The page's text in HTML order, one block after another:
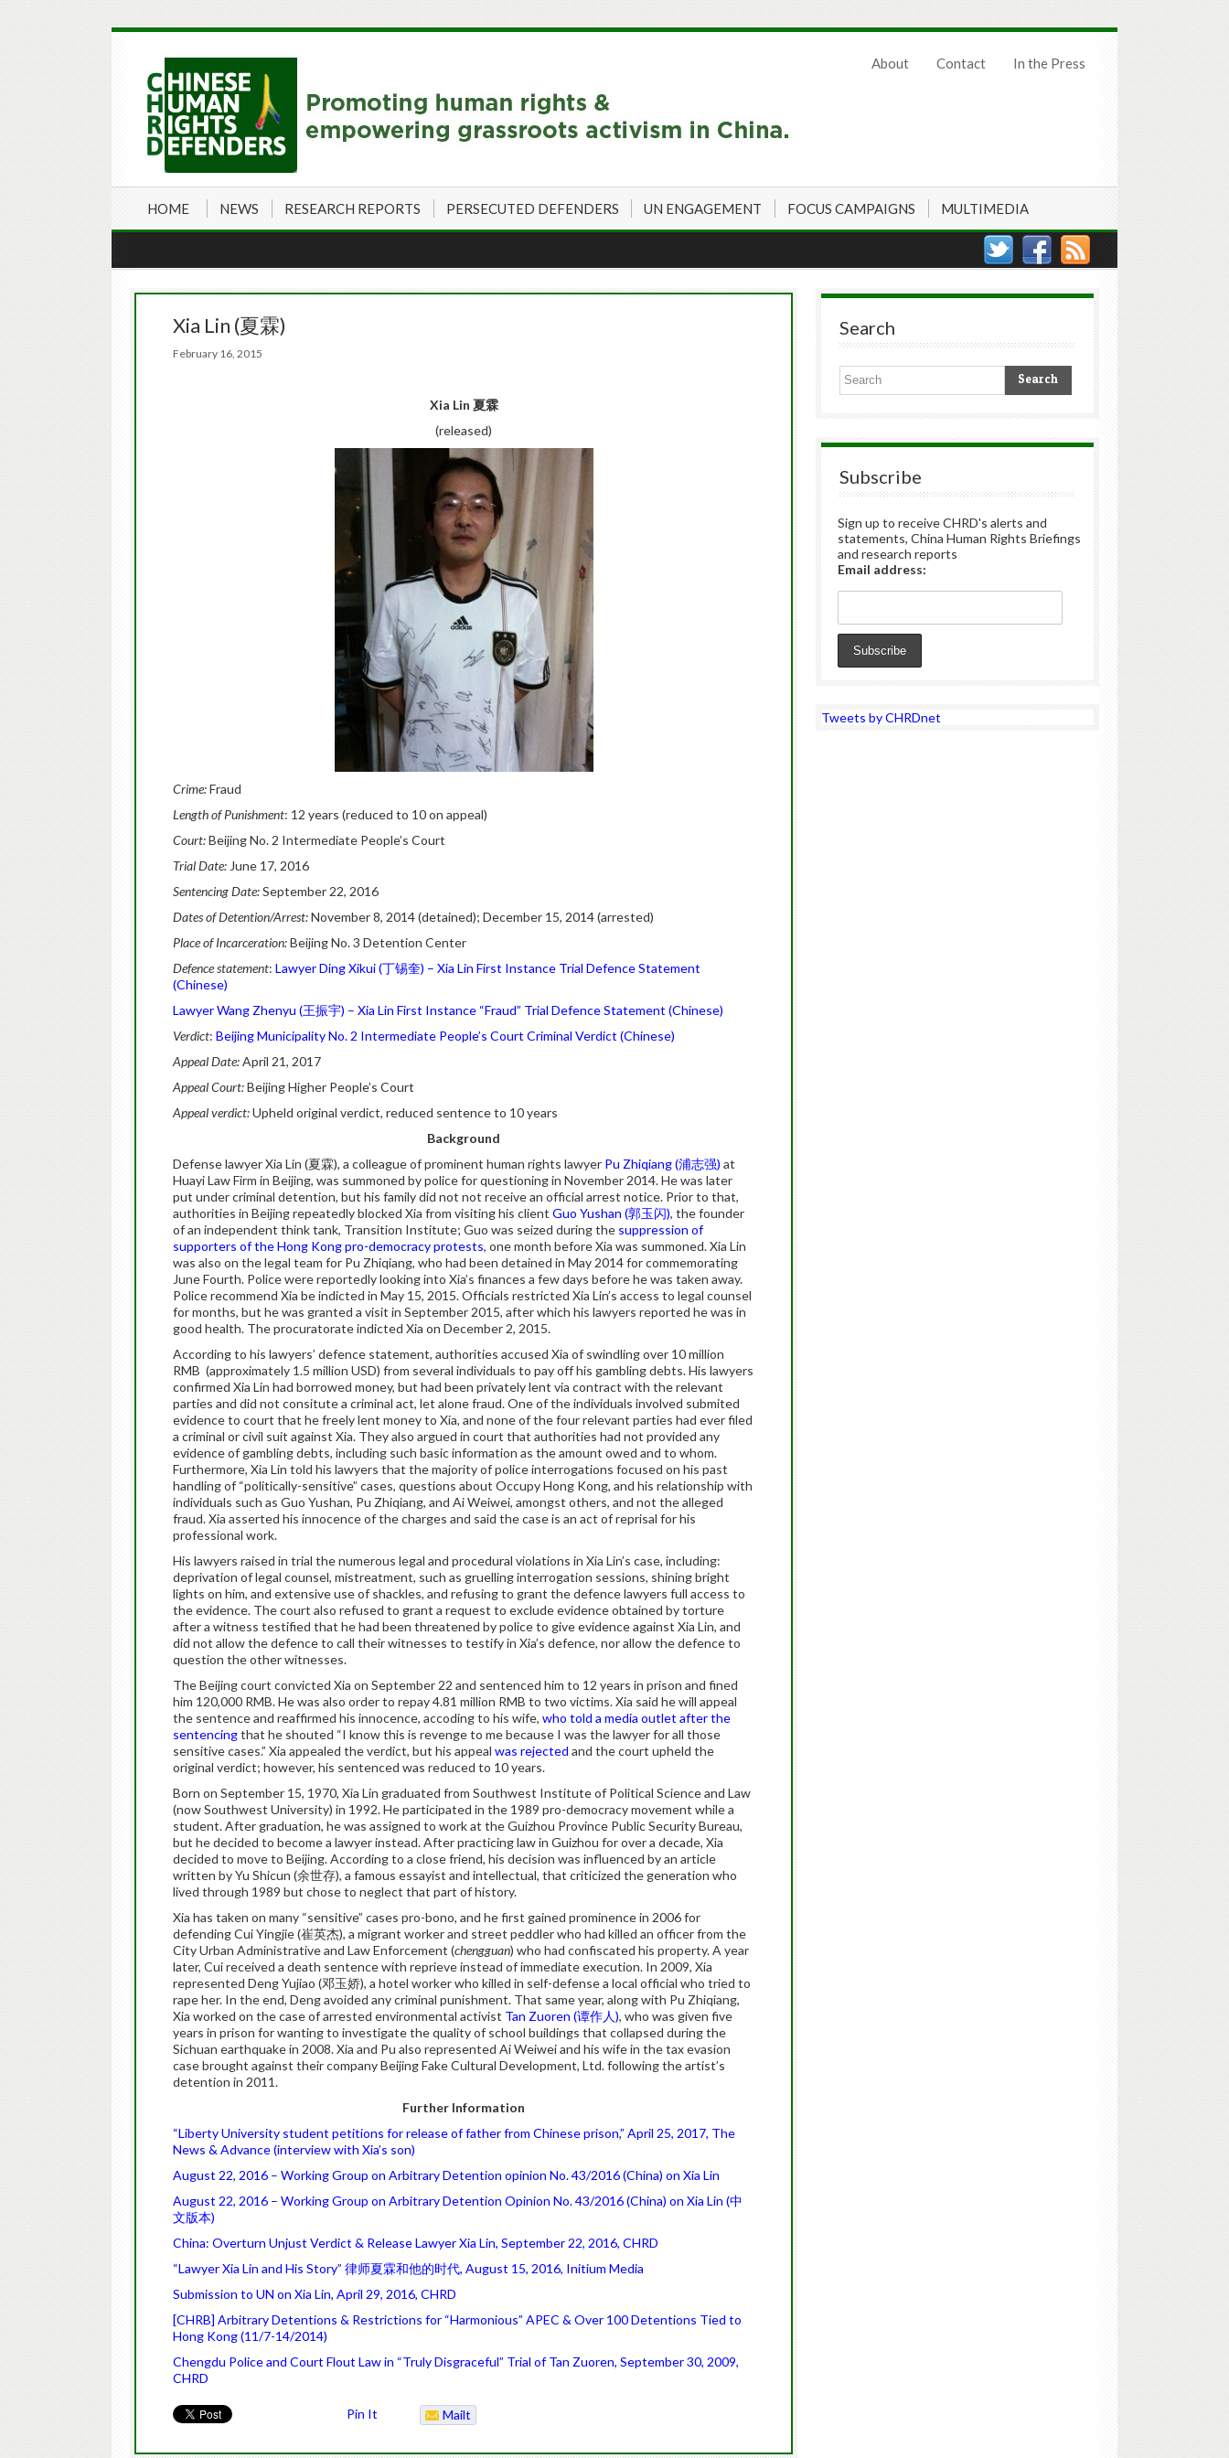
About Contact In the Press
HOME NEWS RESEARCH REPORTS PERSECUTED DEFENDERS UN ENGAGEMENT FOCUS CAMPAIGNS MULTIMEDIA
Xia Lin (夏霖)
February 16, 2015
Xia Lin 夏霖
(released)
Crime:Fraud
Length of Punishment: 12 years (reduced to 10 on appeal)
Court:Beijing No. 2 Intermediate People’s Court
Trial Date: June 17, 2016
Sentencing Date:September 22, 2016
Dates of Detention/Arrest:November 8, 2014 (detained); December 15, 2014 (arrested)
Place of Incarceration:Beijing No. 3 Detention Center
Defence statement: Lawyer Ding Xikui (丁锡奎) – Xia Lin First Instance Trial Defence Statement
(Chinese)
Lawyer Wang Zhenyu (王振宇) – Xia Lin First Instance “Fraud” Trial Defence Statement (Chinese)
Verdict: Beijing Municipality No. 2 Intermediate People’s Court Criminal Verdict (Chinese)
Appeal Date:April 21, 2017
Appeal Court:Beijing Higher People’s Court
Appeal verdict:Upheld original verdict, reduced sentence to 10 years
Background
Defense lawyer Xia Lin (夏霖), a colleague of prominent human rights lawyer Pu Zhiqiang (浦志强) at
Huayi Law Firm in Beijing, was summoned by police for questioning in November 2014. He was later
put under criminal detention, but his family did not not receive an official arrest notice. Prior to that,
authorities in Beijing repeatedly blocked Xia from visiting his client Guo Yushan (郭玉闪), the founder
of an independent think tank, Transition Institute; Guo was seized during the suppression of
supporters of the Hong Kong pro-democracy protests, one month before Xia was summoned. Xia Lin
was also on the legal team for Pu Zhiqiang, who had been detained in May 2014 for commemorating
June Fourth. Police were reportedly looking into Xia’s finances a few days before he was taken away.
Police recommend Xia be indicted in May 15, 2015. Officials restricted Xia Lin’s access to legal counsel
for months, but he was granted a visit in September 2015, after which his lawyers reported he was in
good health. The procuratorate indicted Xia on December 2, 2015.
According to his lawyers’ defence statement, authorities accused Xia of swindling over 10 million
RMB (approximately 1.5 million USD) from several individuals to pay off his gambling debts. His lawyers
confirmed Xia Lin had borrowed money, but had been privately lent via contract with the relevant
parties and did not consitute a criminal act, let alone fraud. One of the individuals involved submited
evidence to court that he freely lent money to Xia, and none of the four relevant parties had ever filed
a criminal or civil suit against Xia. They also argued in court that authorities had not provided any
evidence of gambling debts, including such basic information as the amount owed and to whom.
Furthermore, Xia Lin told his lawyers that the majority of police interrogations focused on his past
handling of “politically-sensitive” cases, questions about Occupy Hong Kong, and his relationship with
individuals such as Guo Yushan, Pu Zhiqiang, and Ai Weiwei, amongst others, and not the alleged
fraud. Xia asserted his innocence of the charges and said the case is an act of reprisal for his
professional work.
His lawyers raised in trial the numerous legal and procedural violations in Xia Lin’s case, including:
deprivation of legal counsel, mistreatment, such as gruelling interrogation sessions, shining bright
lights on him, and extensive use of shackles, and refusing to grant the defence lawyers full access to
the evidence. The court also refused to grant a request to exclude evidence obtained by torture
after a witness testified that he had been threatened by police to give evidence against Xia Lin, and
did not allow the defence to call their witnesses to testify in Xia’s defence, nor allow the defence to
question the other witnesses.
The Beijing court convicted Xia on September 22 and sentenced him to 12 years in prison and fined
him 120,000 RMB. He was also order to repay 4.81 million RMB to two victims. Xia said he will appeal
the sentence and reaffirmed his innocence, accoding to his wife, who told a media outlet after the
sentencingthat he shouted “I know this is revenge to me because I was the lawyer for all those
sensitive cases.” Xia appealed the verdict, but his appeal was rejected and the court upheld the
original verdict; however, his sentenced was reduced to 10 years.
Born on September 15, 1970, Xia Lin graduated from Southwest Institute of Political Science and Law
(now Southwest University) in 1992. He participated in the 1989 pro-democracy movement while a
student. After graduation, he was assigned to work at the Guizhou Province Public Security Bureau,
but he decided to become a lawyer instead. After practicing law in Guizhou for over a decade, Xia
decided to move to Beijing. According to a close friend, his decision was influenced by an article
written by Yu Shicun (余世存), a famous essayist and intellectual, that criticized the generation who
lived through 1989 but chose to neglect that part of history.
Xia has taken on many “sensitive” cases pro-bono, and he first gained prominence in 2006 for
defending Cui Yingjie (崔英杰), a migrant worker and street peddler who had killed an officer from the
City Urban Administrative and Law Enforcement (chengguan) who had confiscated his property. A year
later, Cui received a death sentence with reprieve instead of immediate execution. In 2009, Xia
represented Deng Yujiao (邓玉娇), a hotel worker who killed in self-defense a local official who tried to
rape her. In the end, Deng avoided any criminal punishment. That same year, along with Pu Zhiqiang,
Xia worked on the case of arrested environmental activist Tan Zuoren (谭作人), who was given five
years in prison for wanting to investigate the quality of school buildings that collapsed during the
Sichuan earthquake in 2008. Xia and Pu also represented Ai Weiwei and his wife in the tax evasion
case brought against their company Beijing Fake Cultural Development, Ltd. following the artist’s
detention in 2011.
Further Information
“Liberty University student petitions for release of father from Chinese prison,” April 25, 2017, The
News & Advance (interview with Xia’s son)
August 22, 2016 – Working Group on Arbitrary Detention opinion No. 43/2016 (China) on Xia Lin
August 22, 2016 – Working Group on Arbitrary Detention Opinion No. 43/2016 (China) on Xia Lin (中
文版本)
China: Overturn Unjust Verdict & Release Lawyer Xia Lin, September 22, 2016, CHRD
“Lawyer Xia Lin and His Story” 律师夏霖和他的时代, August 15, 2016, Initium Media
Submission to UN on Xia Lin, April 29, 2016, CHRD
[CHRB] Arbitrary Detentions & Restrictions for “Harmonious” APEC & Over 100 Detentions Tied to
Hong Kong (11/7-14/2014)
Chengdu Police and Court Flout Law in “Truly Disgraceful” Trial of Tan Zuoren, September 30, 2009,
CHRD
Pin It
Mailt
Search
Subscribe
Sign up to receive CHRD's alerts and
statements, China Human Rights Briefings
and research reports
Email address:
Tweets by CHRDnet